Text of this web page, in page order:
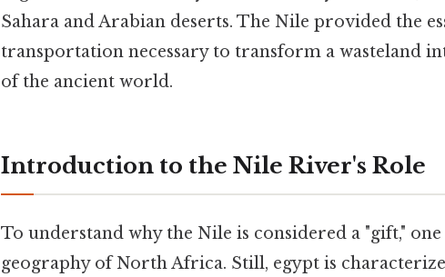
Sahara and Arabian deserts. The Nile provided the
transportation necessary to transform a wasteland
of the ancient world.
Introduction to the Nile River's Role
To understand why the Nile is considered a "gift,"
geography of North Africa. Still, egypt is